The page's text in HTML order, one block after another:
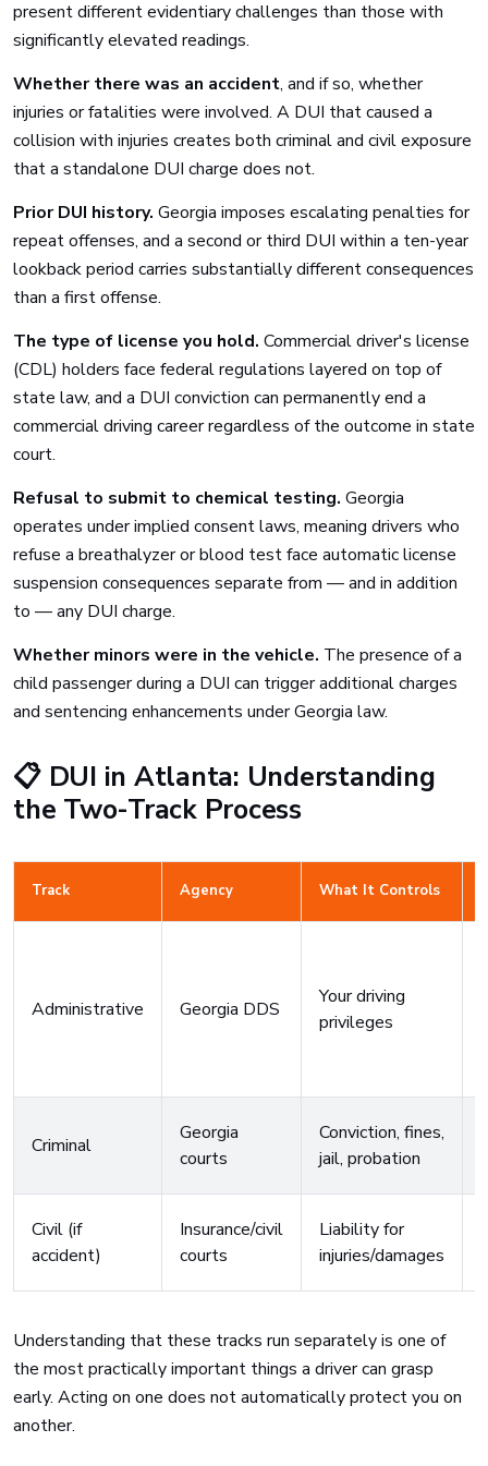
present different evidentiary challenges than those with
significantly elevated readings.
Whether there was an accident, and if so, whether
injuries or fatalities were involved. A DUI that caused a
collision with injuries creates both criminal and civil exposure
that a standalone DUI charge does not.
Prior DUI history. Georgia imposes escalating penalties for
repeat offenses, and a second or third DUI within a ten-year
lookback period carries substantially different consequences
than a first offense.
The type of license you hold. Commercial driver's license
(CDL) holders face federal regulations layered on top of
state law, and a DUI conviction can permanently end a
commercial driving career regardless of the outcome in state
court.
Refusal to submit to chemical testing. Georgia
operates under implied consent laws, meaning drivers who
refuse a breathalyzer or blood test face automatic license
suspension consequences separate from — and in addition
to — any DUI charge.
Whether minors were in the vehicle. The presence of a
child passenger during a DUI can trigger additional charges
and sentencing enhancements under Georgia law.
📋 DUI in Atlanta: Understanding
the Two-Track Process
Track Agency What It Controls
Administrative Georgia DDS
Your driving
privileges
Criminal
Georgia
courts
Conviction, fines,
jail, probation
Civil (if
accident)
Insurance/civil
courts
Liability for
injuries/damages
Understanding that these tracks run separately is one of
the most practically important things a driver can grasp
early. Acting on one does not automatically protect you on
another.